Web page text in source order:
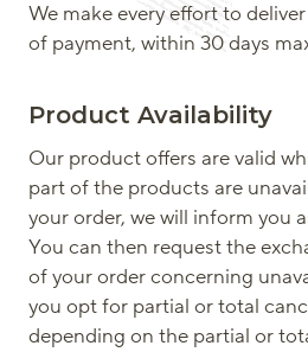
We make every effort to
of payment, within 30 days
Product Availability
Our product offers are valid
part of the products are
your order, we will inform you
You can then request the
of your order concerning
you opt for partial or total
depending on the partial or